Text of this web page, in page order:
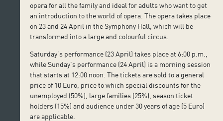
opera for all the family and ideal for adults who want to get
an introduction to the world of opera. The opera takes place
on 23 and 24 April in the Symphony Hall, which will be
transformed into a large and colourful circus.
Saturday’s performance (23 April) takes place at 6:00 p.m.,
while Sunday’s performance (24 April) is a morning session
that starts at 12:00 noon. The tickets are sold to a general
price of 10 Euro, price to which special discounts for the
unemployed (50%), large families (25%), season ticket
holders (15%) and audience under 30 years of age (5 Euro)
are applicable.